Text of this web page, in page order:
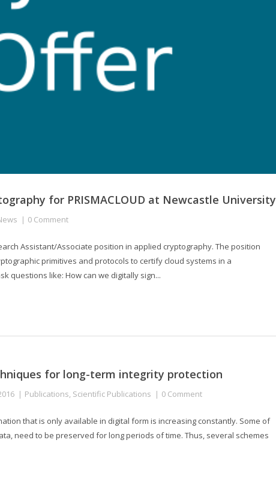
for PRISMACLOUD at Newcastle University
0 Comment
Assistant/Associate position in applied cryptography. The position
primitives and protocols to certify cloud systems in a
questions like: How can we digitally sign...
for long-term integrity protection
Publications, Scientific Publications 0 Comment
that is only available in digital form is increasing constantly. Some of
need to be preserved for long periods of time. Thus, several schemes